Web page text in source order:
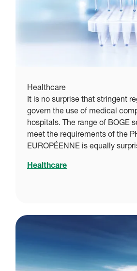
Healthcare
It is no surprise that stringent
govern the use of medical
hospitals. The range of BOGE
meet the requirements of the
EUROPÉENNE is equally
Healthcare